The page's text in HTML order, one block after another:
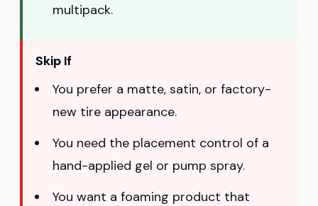
multipack.
Skip If
You prefer a matte, satin, or factory-
new tire appearance.
You need the placement control of a
hand-applied gel or pump spray.
You want a foaming product that